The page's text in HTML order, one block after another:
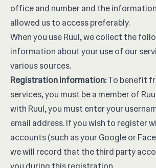
office and number and the
allowed us to access preferably.
When you use Ruul, we collect the
information about your use of our
various sources.
Registration information:To benefit
services, you must be a member of
with Ruul, you must enter your
email address. If you wish to register
accounts (such as your Google or
we will record that the third party